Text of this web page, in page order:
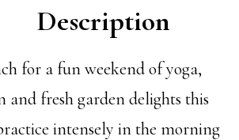
Description
for a fun weekend of yoga,
and fresh garden delights this
intensely in the morning